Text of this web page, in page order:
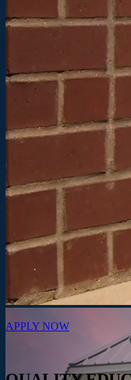
APPLY NOW